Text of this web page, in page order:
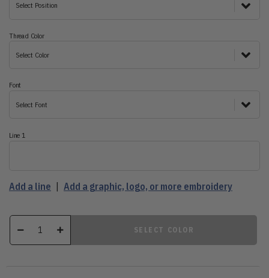
Select Position
Thread Color
Select Color
Font
Select Font
Line 1
Add a line | Add a graphic, logo, or more embroidery
SELECT COLOR